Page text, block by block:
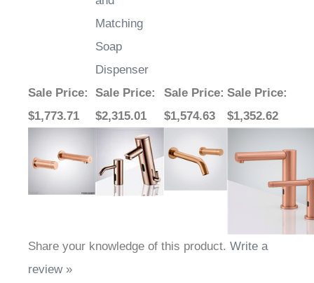
Matching
Soap
Dispenser
$1,773.71
Sale Price
$2,315.01
$1,574.63
$1,352.62
review »